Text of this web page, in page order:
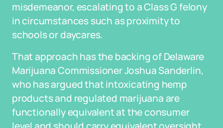
misdemeanor, escalating to a Class G felony
in circumstances such as proximity to
schools or daycares.
That approach has the backing of Delaware
Marijuana Commissioner Joshua Sanderlin,
who has argued that intoxicating hemp
products and regulated marijuana are
functionally equivalent at the consumer